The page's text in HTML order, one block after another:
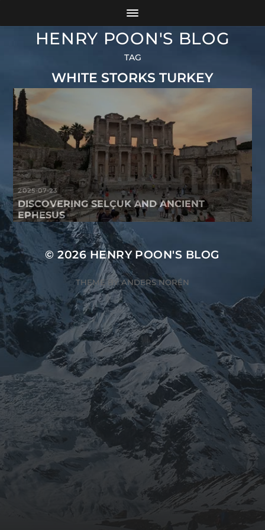
HENRY POON'S BLOG
TAG
WHITE STORKS TURKEY
2025-07-23
DISCOVERING SELÇUK AND ANCIENT
EPHESUS
© 2026HENRY POON'S BLOG
THEME BYANDERS NORÉN